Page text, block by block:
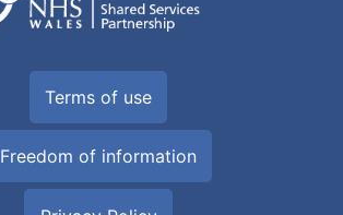
Terms of use
Freedom of information